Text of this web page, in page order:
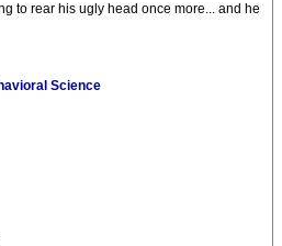
to rear his ugly head once more... and he
Science